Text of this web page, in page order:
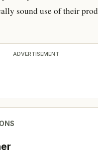
sound use of their
ADVERTISEMENT